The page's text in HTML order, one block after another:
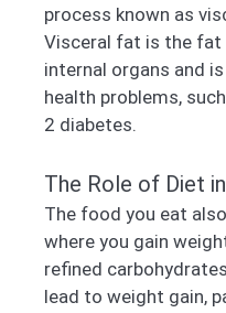
process known as
Visceral fat is the
internal organs and
health problems,
2 diabetes.
The Role of Diet
The food you eat
where you gain
refined
lead to weight gain,